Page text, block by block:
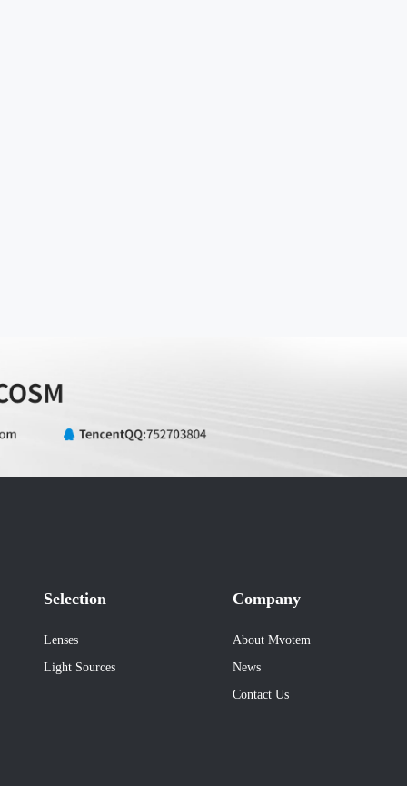
Selection
Lenses
Light Sources
Company
About Mvotem
News
Contact Us